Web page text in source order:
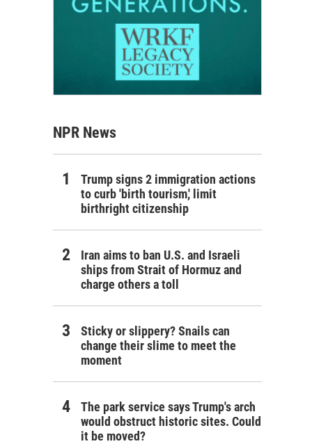
NPR News
Trump signs 2 immigration actions
to curb 'birth tourism,' limit
birthright citizenship
Iran aims to ban U.S. and Israeli
ships from Strait of Hormuz and
charge others a toll
Sticky or slippery? Snails can
change their slime to meet the
moment
The park service says Trump's arch
would obstruct historic sites. Could
it be moved?